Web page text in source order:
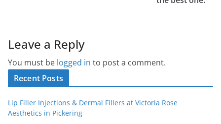
Leave a Reply
You must be logged in to post a comment.
Recent Posts
Lip Filler Injections & Dermal Fillers at Victoria Rose
Aesthetics in Pickering